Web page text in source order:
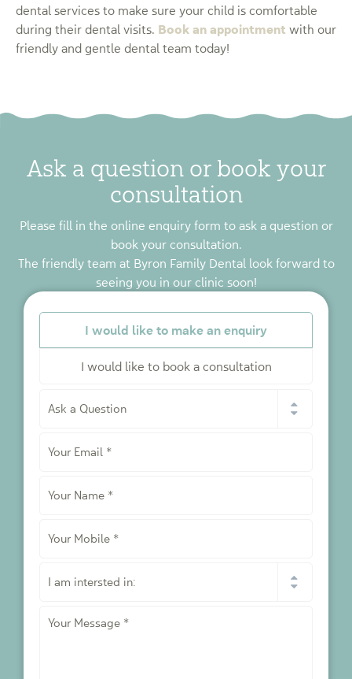
dental services to make sure your child is comfortable
during their dental visits. Book an appointment with our
friendly and gentle dental team today!
Ask a question or book your
consultation
Please fill in the online enquiry form to ask a question or
book your consultation.
The friendly team at Byron Family Dental look forward to
seeing you in our clinic soon!
I would like to make an enquiry
I would like to book a consultation
would
Email *
Name *
Mobile *
am
Message *